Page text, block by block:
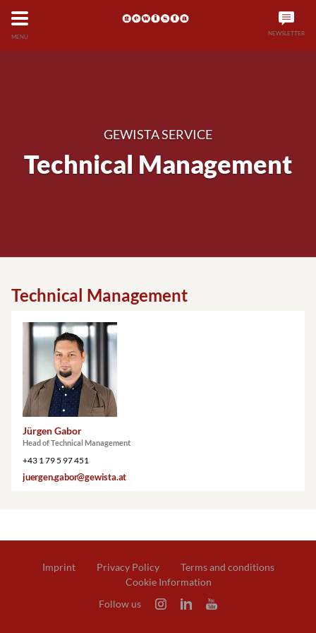
MENU NEWSLETTER
GEWISTA SERVICE
Technical Management
Technical Management
Jürgen Gabor
Head of Technical Management
+43 1 79 5 97 451
juergen.gabor@gewista.at
Imprint Privacy Policy
Terms and conditions
Cookie Information
Follow us